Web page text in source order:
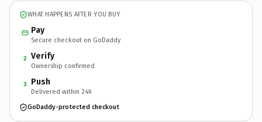
WHAT HAPPENS AFTER YOU BUY
Pay
Secure checkout on GoDaddy
2 Verify
Ownership confirmed
3 Push
Delivered within 24h
GoDaddy-protected checkout